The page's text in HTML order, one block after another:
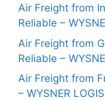
Air Freight from
Reliable –
Air Freight from
Reliable –
Air Freight from
– WYSNER